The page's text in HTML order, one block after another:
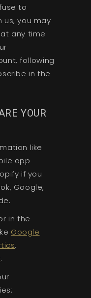
to
us, you may
any time
following
in the
YOUR
like
app
if you
Google,
in the
Google
,
.